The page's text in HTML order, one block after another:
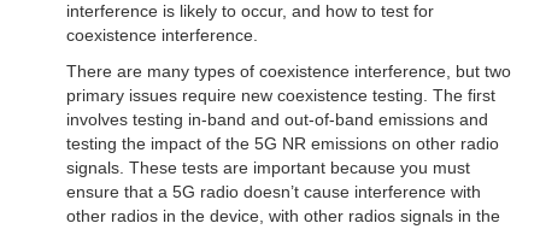
interference is likely to occur, and how to test for
coexistence interference.
There are many types of coexistence interference, but two
primary issues require new coexistence testing. The first
involves testing in-band and out-of-band emissions and
testing the impact of the 5G NR emissions on other radio
signals. These tests are important because you must
ensure that a 5G radio doesn’t cause interference with
other radios in the device, with other radios signals in the